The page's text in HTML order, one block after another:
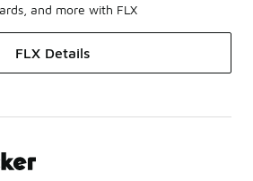
and more with FLX
FLX Details